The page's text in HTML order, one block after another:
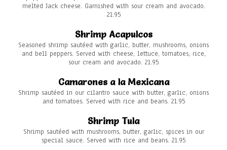
melted Jack cheese. Garnished with sour cream and avocado.
21.95
Shrimp Acapulcos
Seasoned shrimp sautéed with garlic, butter, mushrooms, onions
and bell peppers. Served with cheese, lettuce, tomatoes, rice,
sour cream and avocado. 21.95
Camarones a la Mexicana
Shrimp sautéed in our cilantro sauce with butter, garlic, onions
and tomatoes. Served with rice and beans. 21.95
Shrimp Tula
Shrimp sautéed with mushrooms, butter, garlic, spices in our
special sauce. Served with rice and beans. 21.95